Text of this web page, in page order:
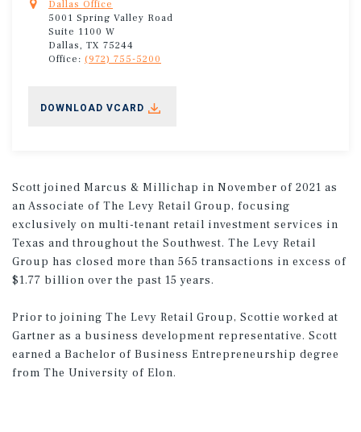
Dallas Office
5001 Spring Valley Road
Suite 1100 W
Dallas, TX 75244
Office: (972) 755-5200
DOWNLOAD VCARD
Scott joined Marcus & Millichap in November of 2021 as
an Associate of The Levy Retail Group, focusing
exclusively on multi-tenant retail investment services in
Texas and throughout the Southwest. The Levy Retail
Group has closed more than 565 transactions in excess of
$1.77 billion over the past 15 years.
Prior to joining The Levy Retail Group, Scottie worked at
Gartner as a business development representative. Scott
earned a Bachelor of Business Entrepreneurship degree
from The University of Elon.